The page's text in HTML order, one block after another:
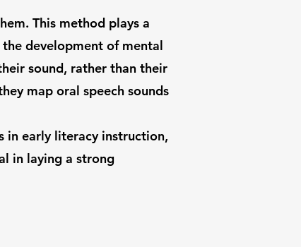
This method plays a
development of mental
sound, rather than their
map oral speech sounds
in early literacy instruction,
in laying a strong